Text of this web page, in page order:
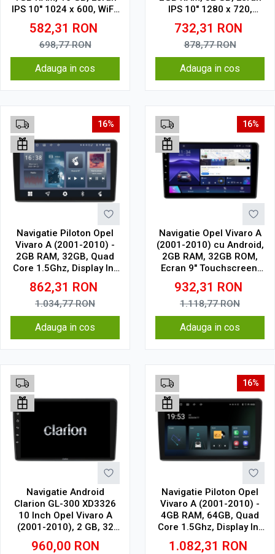
IPS 10" 1024 x 600, WiFi,
Bluetooth, suport
camera DVR
582,31 RON
698,77RON
Adauga in cos
IPS 10" 1280 x 720,
CarPlay & Android Auto,
WiFi, Bluetooth, suport
camera DVR
732,31 RON
878,77RON
Adauga in cos
16%
Navigatie Piloton Opel
Vivaro A (2001-2010) -
2GB RAM, 32GB, Quad
Core 1.5Ghz, Display In-
Cell
862,31 RON
1.034,77RON
Adauga in cos
16%
Navigatie Opel Vivaro A
(2001-2010) cu Android,
2GB RAM, 32GB ROM,
Ecran 9" Touchscreen,
CarPlay, SIM 4G
932,31 RON
1.118,77RON
Adauga in cos
Navigatie Android
Clarion GL-300 XD3326
10 Inch Opel Vivaro A
(2001-2010), 2 GB, 32
GB, IPS
960,00 RON
16%
Navigatie Piloton Opel
Vivaro A (2001-2010) -
4GB RAM, 64GB, Quad
Core 1.5Ghz, Display In-
Cell
1.082,31 RON